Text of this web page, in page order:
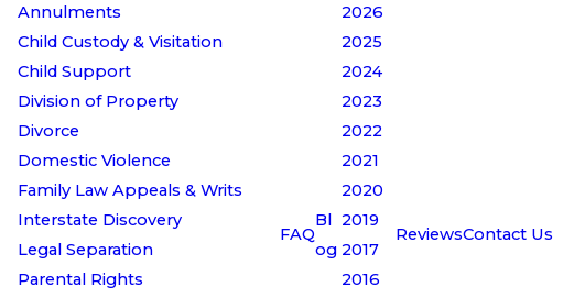
Annulments
Child Custody & Visitation
Child Support
Division of Property
Divorce
Domestic Violence
Family Law Appeals & Writs
Interstate Discovery
Legal Separation
Parental Rights
FAQ
Bl
og
2026
2025
2024
2023
2022
2021
2020
2019
2017
2016
ReviewsContact Us